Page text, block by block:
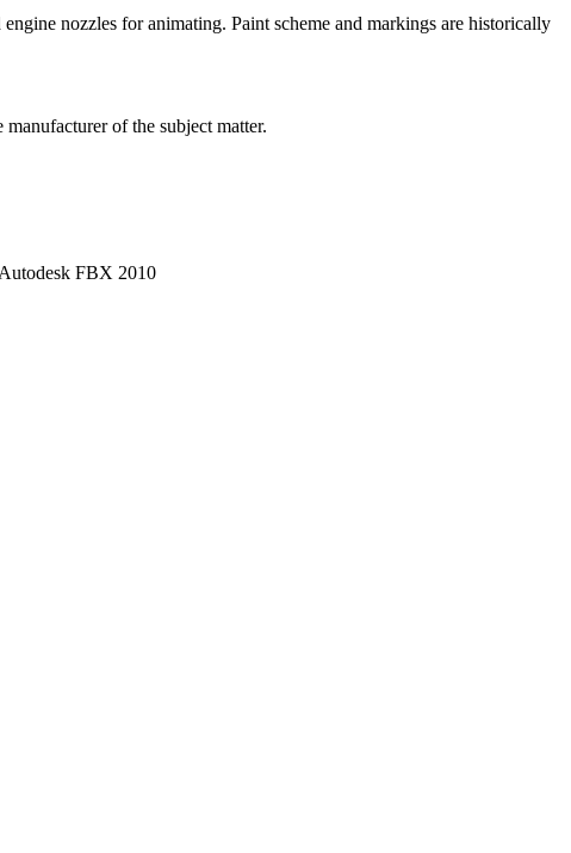
nozzles for animating. Paint scheme and markings are historically
of the subject matter.
FBX 2010